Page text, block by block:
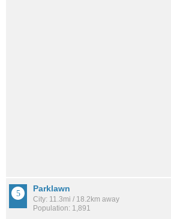
Parklawn
City: 11.3mi / 18.2km away
Population: 1,891